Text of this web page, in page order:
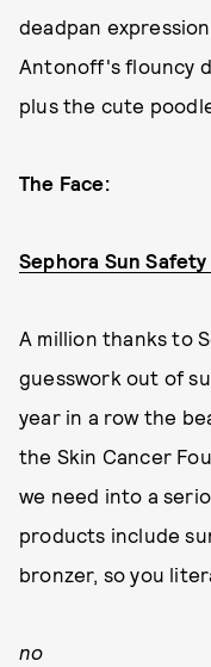
deadpan
Antonoff's flouncy
plus the cute
The Face:
Sephora Sun
A million thanks to
guesswork out of
year in a row the
the Skin Cancer
we need into a
products include
bronzer, so you
no